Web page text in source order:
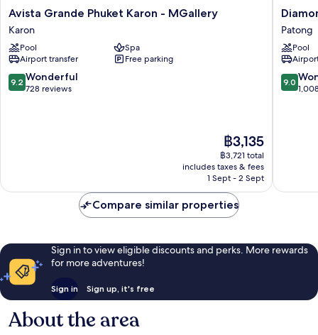
Avista
Grande
Phuket
Karon
-
MGallery
Karon
Avista Grande Phuket Karon - MGallery
Karon
Pool
Spa
Airport transfer
Free parking
9.2
out
9.2 Wonderful
728 reviews
The
price
is
฿3,135
฿3,135
฿3,721 total
includes taxes & fees
1 Sept - 2 Sept
Cliff
Resort
&
Spa,
Patong
Beach
Patong
Pool
9.0
out
9.0
Compare similar properties
Sign in to view eligible discounts and perks. More rewards
for more adventures!
Sign in Sign up, it's free
About the area